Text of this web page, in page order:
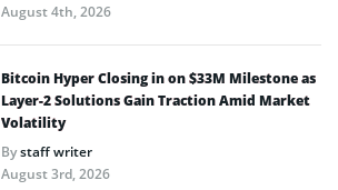
August 4th, 2026
Bitcoin Hyper Closing in on $33M Milestone as
Layer-2 Solutions Gain Traction Amid Market
Volatility
Bystaff writer
August 3rd, 2026